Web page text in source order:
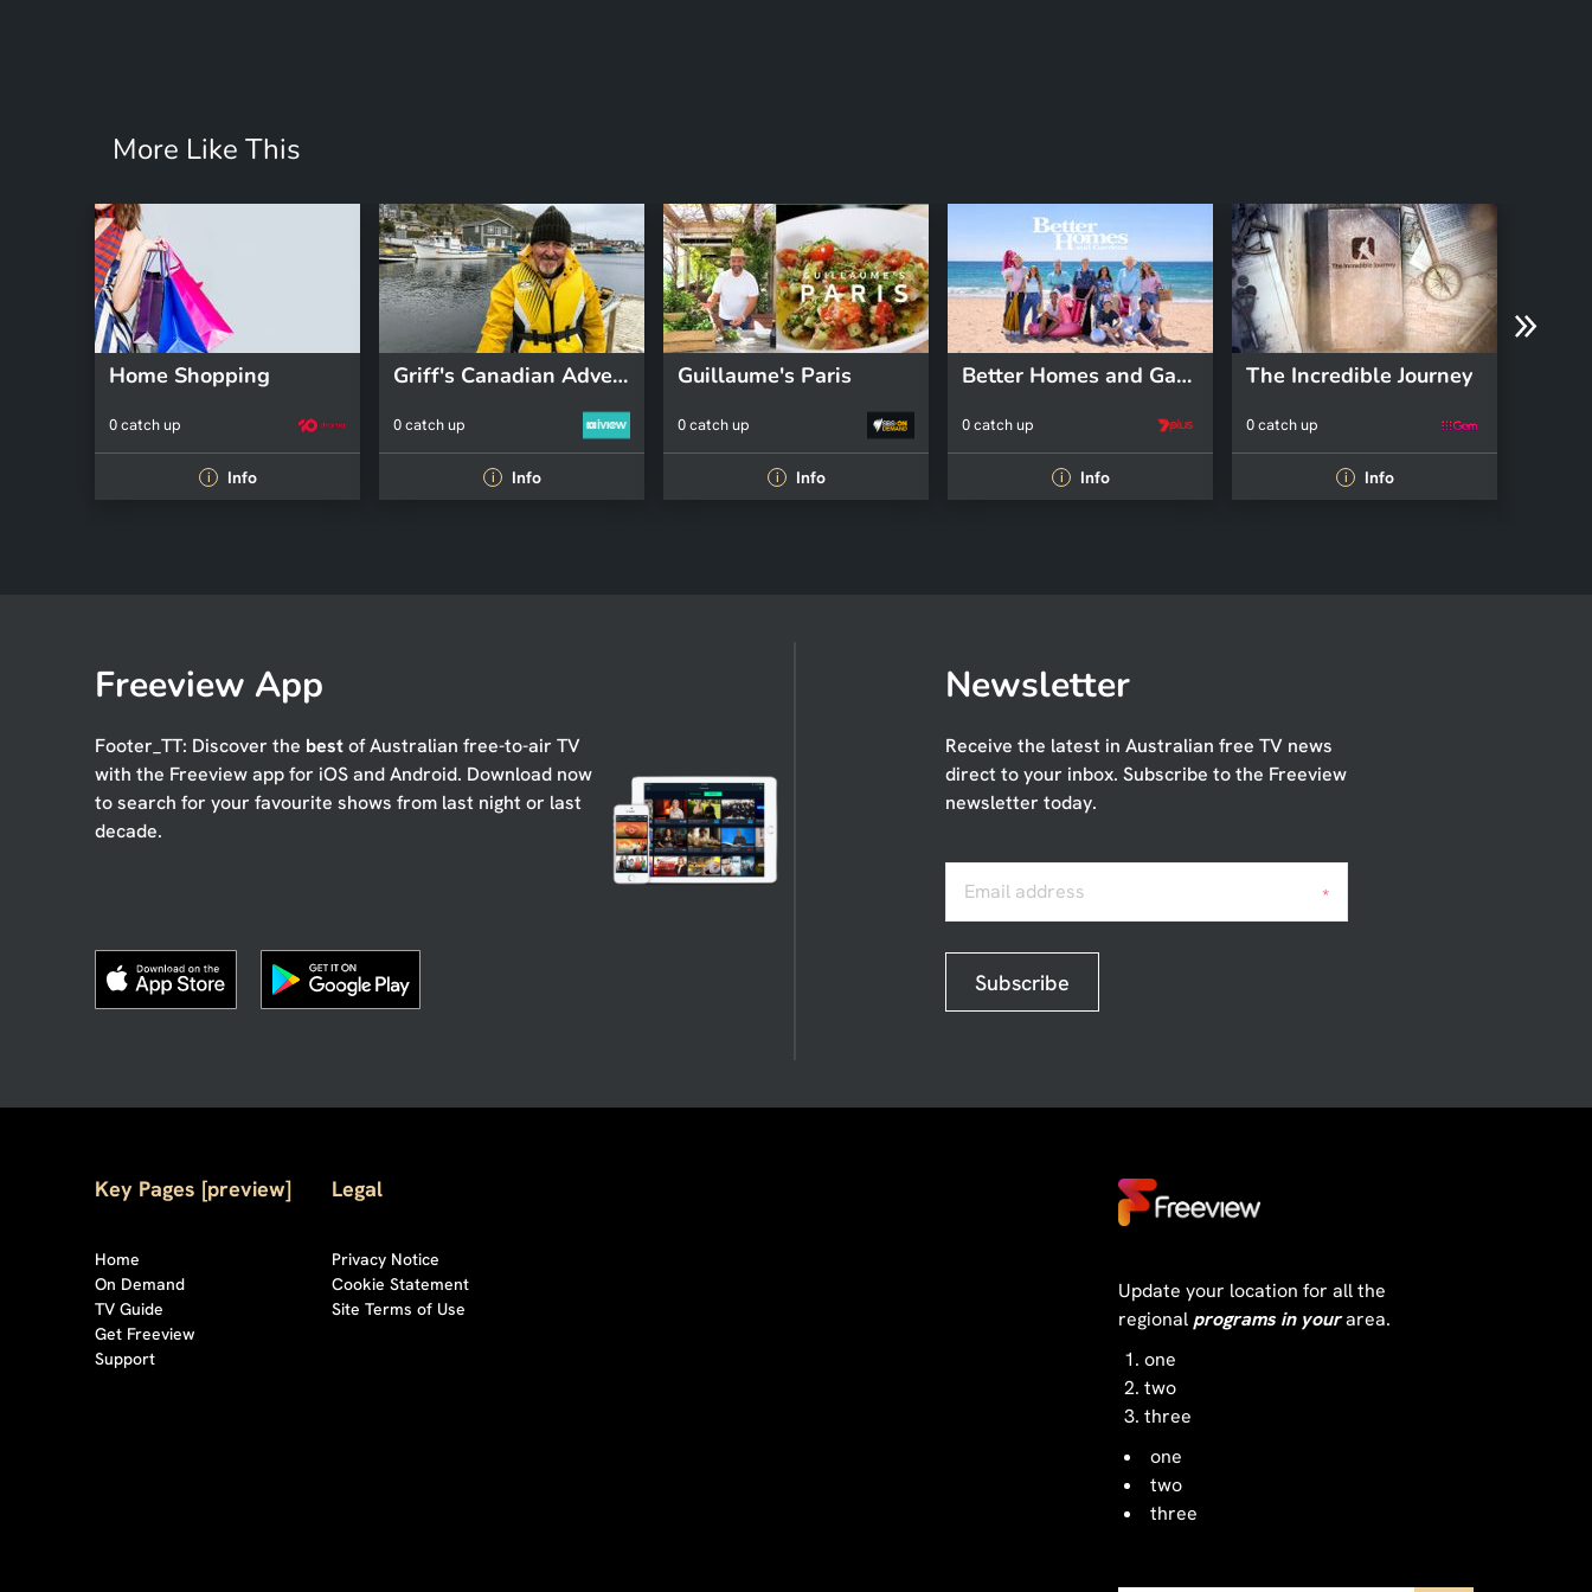
More Like This
Home Shopping
0 catch up
i Info
Griff's Canadian Adventure
0 catch up
i Info
Guillaume's Paris
0 catch up
i Info
Better Homes and Gardens
0 catch up
i Info
The Incredible Journey
0 catch up
i Info
Freeview App
Footer_TT: Discover the bestof Australian free-to-air TV
with the Freeview app for iOS and Android. Download now
to search for your favourite shows from last night or last
decade.
Newsletter
Receive the latest in Australian free TV news
direct to your inbox. Subscribe to the Freeview
newsletter today.
Email address *
Subscribe
Update your location for all the
regional programs in yourarea.
one
two
three
one
two
three
Key Pages [preview]
Home
On Demand
TV Guide
Get Freeview
Support
Legal
Privacy Notice
Cookie Statement
Site Terms of Use